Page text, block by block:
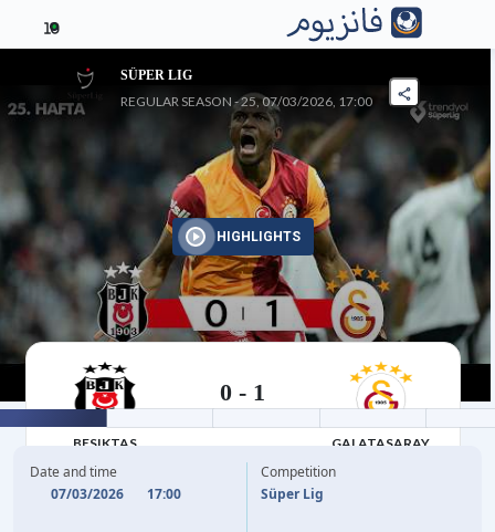
10
SÜPER LIG
REGULAR SEASON - 25, 07/03/2026, 17:00
HIGHLIGHTS
BESIKTAS
0 - 1
GALATASARAY
Date and time
07/03/2026
17:00
Competition
Süper Lig